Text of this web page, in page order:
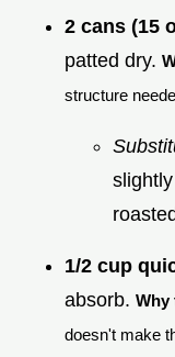
2 cans (15
patted dry.
structure
1/2 cup
absorb. Why
doesn't make